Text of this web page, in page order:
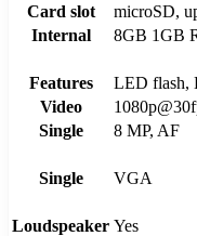
Card slot
microSD,
Internal
8GB 1GB
Features
LED flash,
Video
Single
8 MP, AF
Single
VGA
Loudspeaker Yes